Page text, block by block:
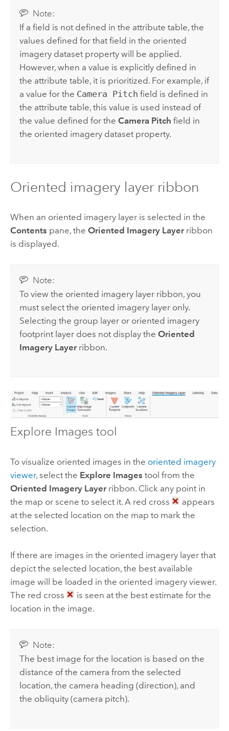
Note:
If a field is not defined in the attribute table, the
values defined for that field in the oriented
imagery dataset property will be applied.
However, when a value is explicitly defined in
the attribute table, it is prioritized. For example, if
a value for the Camera Pitch field is defined in
the attribute table, this value is used instead of
the value defined for theCamera Pitch field in
the oriented imagery dataset property.
Oriented imagery layer ribbon
When an oriented imagery layer is selected in the
Contents pane, the Oriented Imagery Layerribbon
is displayed.
Note:
To view the oriented imagery layer ribbon, you
must select the oriented imagery layer only.
Selecting the group layer or oriented imagery
footprint layer does not display theOriented
Imagery Layer ribbon.
Explore Images tool
To visualize oriented images in the oriented imagery
viewer, select the Explore Images tool from the
Oriented Imagery Layerribbon. Click any point in
the map or scene to select it. A red cross
appears
at the selected location on the map to mark the
selection.
If there are images in the oriented imagery layer that
depict the selected location, the best available
image will be loaded in the oriented imagery viewer.
The red cross
is seen at the best estimate for the
location in the image.
Note:
The best image for the location is based on the
distance of the camera from the selected
location, the camera heading (direction), and
the obliquity (camera pitch).